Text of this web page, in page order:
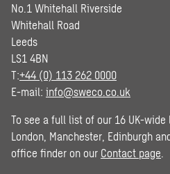
No.1 Whitehall Riverside
Whitehall Road
Leeds
LS1 4BN
T:+44 (0) 113 262 0000
E-mail: info@sweco.co.uk
To see a full list of our 16 UK-
London, Manchester, Edinburgh
office finder on our Contact page